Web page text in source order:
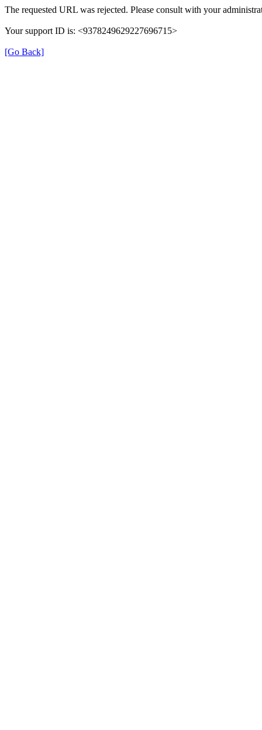
The requested URL was rejected. Please consult with your
Your support ID is: <9378249629227696715>
[Go Back]